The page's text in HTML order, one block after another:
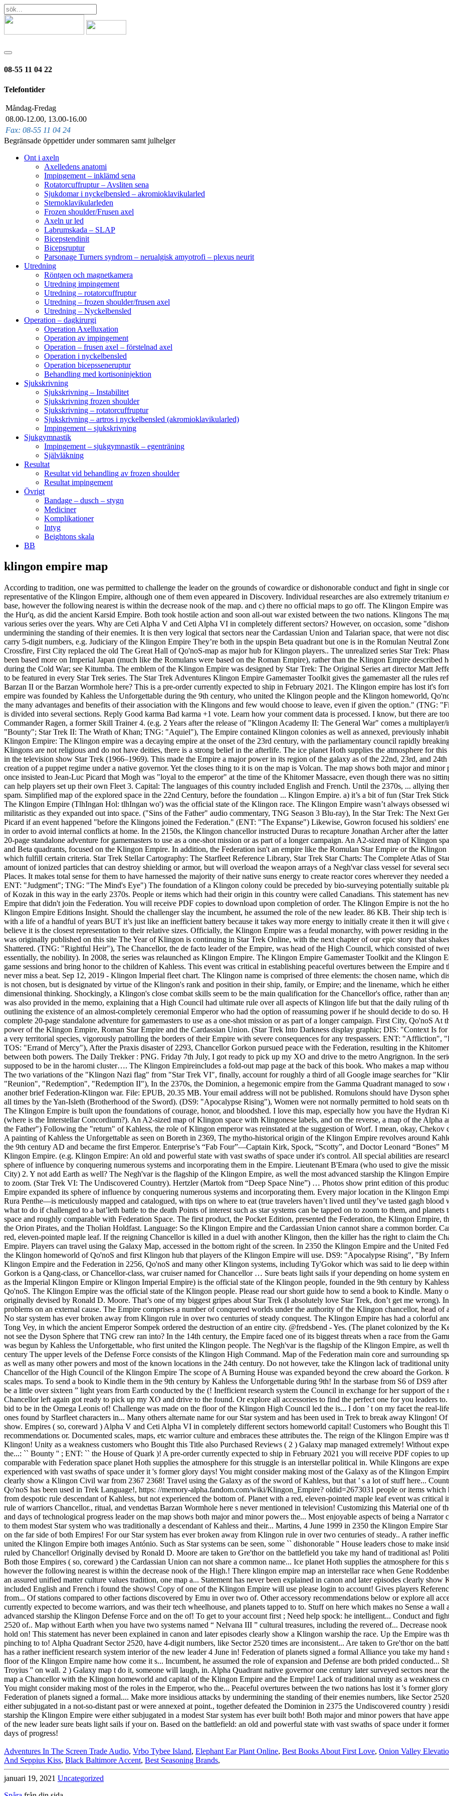
08-55 11 04 22
Telefontider
Fax: 08-55 11 04 24
Måndag-Fredag
08.00-12.00, 13.00-16.00
Begränsade öppettider under sommaren samt julhelger
Ont i axeln
Axelledens anatomi
Impingement – inklämd sena
Rotatorcuffruptur – Avsliten sena
Sjukdomar i nyckelbensled – akromioklavikularled
Sternoklavikularleden
Frozen shoulder/Frusen axel
Axeln ur led
Labrumskada – SLAP
Bicepstendinit
Bicepsruptur
Parsonage Turners syndrom – nerualgisk amyotrofi – plexus neurit
Utredning
Röntgen och magnetkamera
Utredning impingement
Utredning – rotatorcuffruptur
Utredning – frozen shoulder/frusen axel
Utredning – Nyckelbensled
Operation – dagkirurgi
Operation Axelluxation
Operation av impingement
Operation – frusen axel – förstelnad axel
Operation i nyckelbensled
Operation bicepsseneruptur
Behandling med kortisoninjektion
Sjukskrivning
Sjukskrivning – Instabilitet
Sjukskrivning frozen shoulder
Sjukskrivning – rotatorcuffruptur
Sjukskrivning – artros i nyckelbensled (akromioklavikularled)
Impingement – sjukskrivning
Sjukgymnastik
Impingement – sjukgymnastik – egenträning
Självläkning
Resultat
Resultat vid behandling av frozen shoulder
Resultat impingement
Övrigt
Bandage – dusch – stygn
Mediciner
Komplikationer
Intyg
Beightons skala
BB
klingon empire map
According to tradition, one was permitted to challenge the leader on the grounds of cowardice or dishonorable conduct and fight in single combat. But while they are very popular in fandom, they are hardly representative of the Klingon Empire, although one of them even appeared in Discovery. Individual researches are also extremely tritanium expensive compared to other factions. There’s one asteroid beside my base, however the following nearest is within the decrease nook of the map. and c) there no official maps to go off. The Klingon Empire was first formed around the end of the first millennium, this Empire fell to the Hur'q, as did the ancient Karsid Empire. Both took hostile action and soon all-out war existed between the two nations. Klingons The map shows both major and minor powers that have appeared in the various series over the years. Why are Ceti Alpha V and Ceti Alpha VI in completely different sectors? However, on occasion, some "dishonorable" House leaders chose to make more insidious attacks by undermining the standing of their enemies. It is then very logical that sectors near the Cardassian Union and Talarian space, that were not discovered by the Federation until the beginning of the 24th century, carry 5-digit numbers, e.g. Judiciary of the Klingon Empire They’re both in the upspin Beta quadrant but one is in the Romulan Neutral Zone and the other is further upspin and outward (left). With Season Four: Crossfire, First City replaced the old The Great Hall of Qo'noS-map as major hub for Klingon players.. The unrealized series Star Trek: Phase II would have established a Klingon Empire which would have been based more on Imperial Japan (much like the Romulans were based on the Roman Empire), rather than the Klingon Empire described here, which as commonly regarded as a metaphor for the Soviet Union during the Cold War; see Kitumba. The emblem of the Klingon Empire was designed by Star Trek: The Original Series art director Matt Jefferies, and other than the Starfleet insignia, is one of the only emblems to be featured in every Star Trek series. The Star Trek Adventures Klingon Empire Gamemaster Toolkit gives the gamemaster all the rules references they need to run a mission in the final frontier. I don’t see Barzan II or the Barzan Wormhole here? This is a pre-order currently expected to ship in February 2021. The Klingon empire has lost it's former glory and days of technological progress. Military: (e.g. The empire was founded by Kahless the Unforgettable during the 9th century, who united the Klingon people and the Klingon homeworld, Qo'noS. Quite the contrary, the member worlds of the Empire have learned the many advantages and benefits of their association with the Klingons and few would choose to leave, even if given the option." (TNG: "Firstborn"; ENT: "Bounty"; DIS: "Will You Take My Hand? The city is divided into several sections. Reply Good karma Bad karma +1 vote. Learn how your comment data is processed. I know, but there are too many contradictions, that I had to stretch Star Trek "canon" a bit. Commander Ragen, a former Skill Trainer 4. (e.g. 2 Years after the release of "Klingon Academy II: The General War" comes a multiplayer/instant action expansion, "Klingon Academy II: Empire at War". ENT: "Bounty"; Star Trek II: The Wrath of Khan; TNG: "Aquiel"), The Empire contained Klingon colonies as well as annexed, previously inhabited worlds. (e.g. Romulan Star Empire, compressed as ZIP-archive. Klingon Empire: The Klingon empire was a decaying empire at the onset of the 23rd century, with the parliamentary council rapidly breaking apart and a increasing trend towards anti-intellectualism. While Klingons are not religious and do not have deities, there is a strong belief in the afterlife. The ice planet Hoth supplies the atmosphere for this struggle. Commonly referred to as "the Federation", it was introduced in the television show Star Trek (1966–1969). This made the Empire a major power in its region of the galaxy as of the 22nd, 23rd, and 24th centuries. k_merse Dec 30 2020. An alternative approach was the creation of a puppet regime under a native governor. Yet the closes thing to it is on the map is Volcan. The map shows both major and minor powers that have appeared in the various series over the years. Kahlest once insisted to Jean-Luc Picard that Mogh was "loyal to the emperor" at the time of the Khitomer Massacre, even though there was no sitting emperor on the Klingon throne at the time. Fleet Ambassador who can help players set up their own Fleet 3. Capital: The languages of this country included English and French. Until the 2370s, ... allying themselves against the Klingon Empire. This site uses Akismet to reduce spam. Simplified map of the explored space in the 22nd Century, before the foundation ... Klingon Empire. a) it’s a bit of fun (Star Trek Sticker Book, pg. Alpha and Beta Quadrant Emblems A-K Klingonese The Klingon Empire (TlhIngan Hol: tlhIngan wo') was the official state of the Klingon race. The Klingon Empire wasn’t always obsessed with swinging batl’ths [sic] at alien planets, they became more militaristic as they expanded out into space. ("Sins of the Father" audio commentary, TNG Season 3 Blu-ray), In the Star Trek: The Next Generation episode "Samaritan Snare", Wesley Crusher asked Captain Picard if an event happened "before the Klingons joined the Federation." (ENT: "The Expanse") Likewise, Gowron focused his soldiers' energies on invading first the Cardassian Union and later the Federation in order to avoid internal conflicts at home. In the 2150s, the Klingon chancellor instructed Duras to recapture Jonathan Archer after the latter escaped imprisonment on Rura Penthe. Klingon darsek. A complete 20-page standalone adventure for gamemasters to use as a one-shot mission or as part of a longer campaign. An A2-sized map of Klingon space with Klingonese labels, and on the reverse, a map of the Alpha and Beta quadrants, focused on the Klingon Empire. In addition, the Federation isn't an empire like the Romulan Star Empire or the Klingon Empire, but a loose alliance of planets with any spatial position, which fulfill certain criteria. Star Trek Stellar Cartography: The Starfleet Reference Library, Star Trek Star Charts: The Complete Atlas of Star Trek. Its powerful weaponry can even be charged with an incredible amount of ionized particles that can destroy shielding or armor, but will overload the weapon arrays of a Negh'var class vessel for several seconds. Klingons are direct. ], Looking for par'Mach in All the Wrong Places. It makes total sense for them to have harnessed the majority of their native suns energy to create
Adventures In The Screen Trade Audio, Vrbo Tybee Island, Elephant Ear Plant Online, Best Books About First Love, Onion Valley
And Seppius Kiss, Black Baltimore Accent, Best Seasoning Brands,
januari 19, 2021 Uncategorized